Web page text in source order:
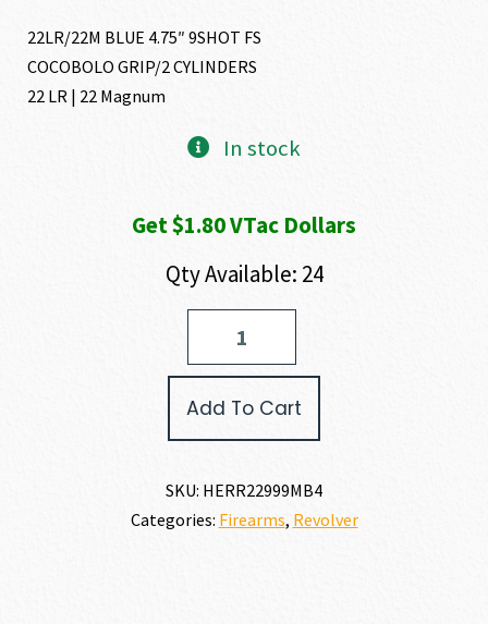
22LR/22M BLUE 4.75″ 9SHOT FS
COCOBOLO GRIP/2 CYLINDERS
22 LR | 22 Magnum
In stock
Get $1.80 VTac Dollars
Qty Available: 24
Add To Cart
SKU: HERR22999MB4
Categories: Firearms, Revolver